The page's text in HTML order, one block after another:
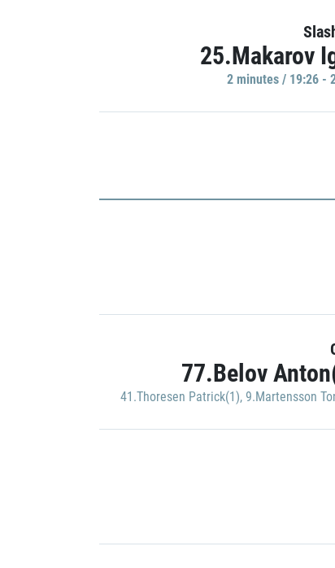
25.Makarov
2 minutes / 19:26 -
77.Belov
41.Thoresen Patrick(1), 9.Martensson